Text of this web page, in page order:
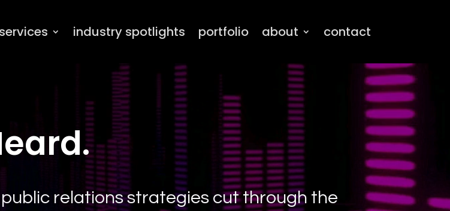
services industry spotlights portfolio about contact
relations strategies cut through the